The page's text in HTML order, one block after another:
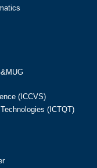
(ICCVS)
(ICTQT)